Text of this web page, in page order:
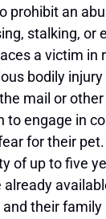
prohibit an
stalking, or
a victim in
bodily
mail or
to engage in
for their
of up to five
already
their